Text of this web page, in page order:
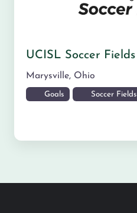
UCISL Soccer Fields
Marysville, Ohio
Goals Soccer Fields